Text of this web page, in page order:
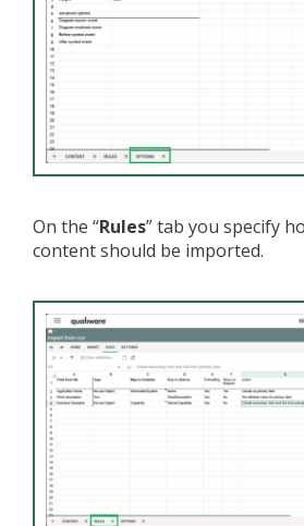
On the “Rules” tab you specify
content should be imported.